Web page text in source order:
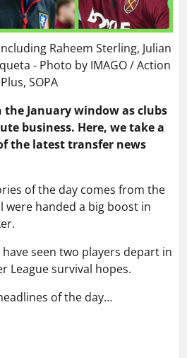
Raheem Sterling, Julian
- Photo by IMAGO / Action
Plus, SOPA
January window as clubs
business. Here, we take a
the latest transfer news
of the day comes from the
were handed a big boost in
seen two players depart in
League survival hopes.
of the day…